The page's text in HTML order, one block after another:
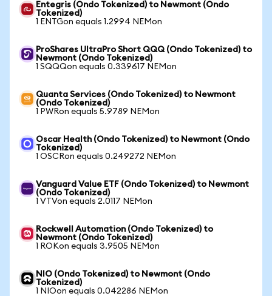
Entegris (Ondo Tokenized) to Newmont (Ondo
Tokenized)
1 ENTGon equals 1.2994 NEMon
ProShares UltraPro Short QQQ (Ondo Tokenized) to
Newmont (Ondo Tokenized)
1 SQQQon equals 0.339617 NEMon
Quanta Services (Ondo Tokenized) to Newmont
(Ondo Tokenized)
1 PWRon equals 5.9789 NEMon
Oscar Health (Ondo Tokenized) to Newmont (Ondo
Tokenized)
1 OSCRon equals 0.249272 NEMon
Vanguard Value ETF (Ondo Tokenized) to Newmont
(Ondo Tokenized)
1 VTVon equals 2.0117 NEMon
Rockwell Automation (Ondo Tokenized) to
Newmont (Ondo Tokenized)
1 ROKon equals 3.9505 NEMon
NIO (Ondo Tokenized) to Newmont (Ondo
Tokenized)
1 NIOon equals 0.042286 NEMon